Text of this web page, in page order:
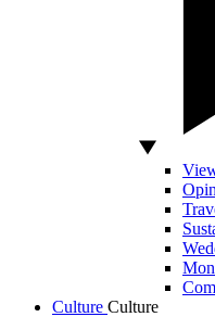
Culture Culture